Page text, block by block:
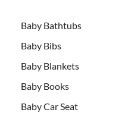
Baby Bathtubs
Baby Bibs
Baby Blankets
Baby Books
Baby Car Seat